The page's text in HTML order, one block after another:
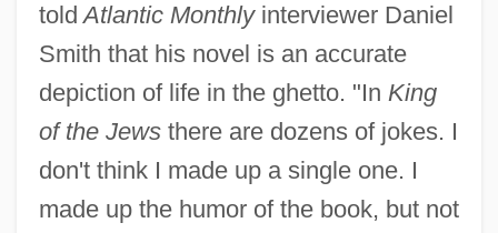
told Atlantic Monthly interviewer Daniel
Smith that his novel is an accurate
depiction of life in the ghetto. "In King
of the Jews there are dozens of jokes. I
don't think I made up a single one. I
made up the humor of the book, but not